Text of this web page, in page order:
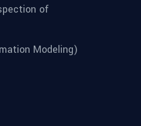
of
Modeling)